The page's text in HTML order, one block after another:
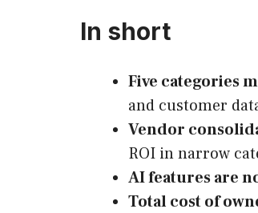
In short
Five categories
and customer
Vendor
ROI in narrow
AI features are
Total cost of